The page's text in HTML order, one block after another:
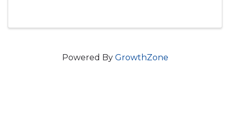
Powered By GrowthZone